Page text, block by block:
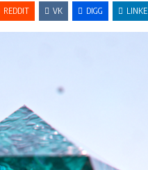
REDDIT VK DIGG